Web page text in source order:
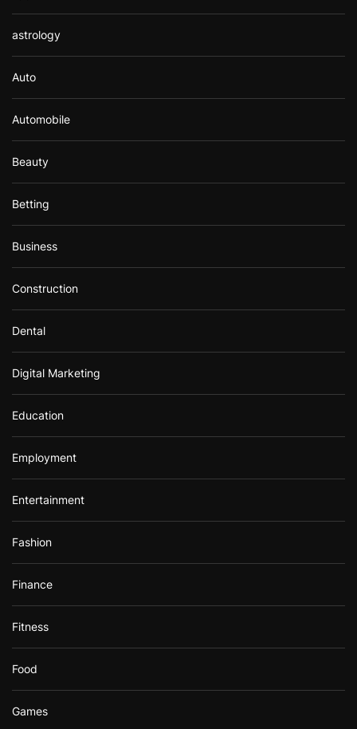
astrology
Auto
Automobile
Beauty
Betting
Business
Construction
Dental
Digital Marketing
Education
Employment
Entertainment
Fashion
Finance
Fitness
Food
Games